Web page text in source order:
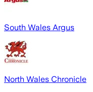
South Wales Argus
North Wales Chronicle